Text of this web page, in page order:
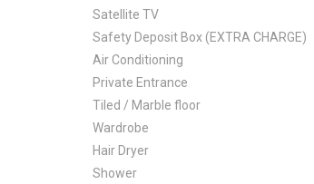
Satellite TV
Safety Deposit Box (EXTRA CHARGE)
Air Conditioning
Private Entrance
Tiled / Marble floor
Wardrobe
Hair Dryer
Shower